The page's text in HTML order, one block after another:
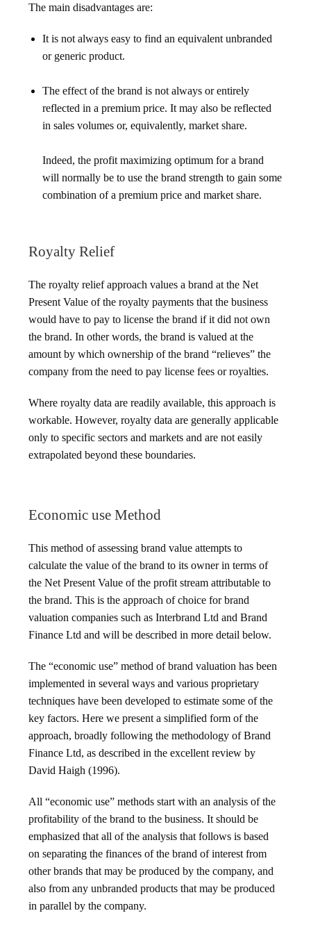
The main disadvantages are:
It is not always easy to find an equivalent unbranded
or generic product.
The effect of the brand is not always or entirely
reflected in a premium price. It may also be reflected
in sales volumes or, equivalently, market share.
Indeed, the profit maximizing optimum for a brand
will normally be to use the brand strength to gain some
combination of a premium price and market share.
Royalty Relief
The royalty relief approach values a brand at the Net
Present Value of the royalty payments that the business
would have to pay to license the brand if it did not own
the brand. In other words, the brand is valued at the
amount by which ownership of the brand “relieves” the
company from the need to pay license fees or royalties.
Where royalty data are readily available, this approach is
workable. However, royalty data are generally applicable
only to specific sectors and markets and are not easily
extrapolated beyond these boundaries.
Economic use Method
This method of assessing brand value attempts to
calculate the value of the brand to its owner in terms of
the Net Present Value of the profit stream attributable to
the brand. This is the approach of choice for brand
valuation companies such as Interbrand Ltd and Brand
Finance Ltd and will be described in more detail below.
The “economic use” method of brand valuation has been
implemented in several ways and various proprietary
techniques have been developed to estimate some of the
key factors. Here we present a simplified form of the
approach, broadly following the methodology of Brand
Finance Ltd, as described in the excellent review by
David Haigh (1996).
All “economic use” methods start with an analysis of the
profitability of the brand to the business. It should be
emphasized that all of the analysis that follows is based
on separating the finances of the brand of interest from
other brands that may be produced by the company, and
also from any unbranded products that may be produced
in parallel by the company.